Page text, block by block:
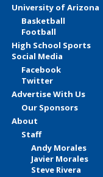
University of Arizona
Basketball
Football
High School Sports
Social Media
Facebook
Twitter
Advertise With Us
Our Sponsors
About
Staff
Andy Morales
Javier Morales
Steve Rivera